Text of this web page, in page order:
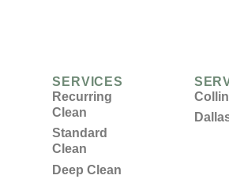
SERVICES
Recurring
Clean
Standard
Clean
Deep Clean